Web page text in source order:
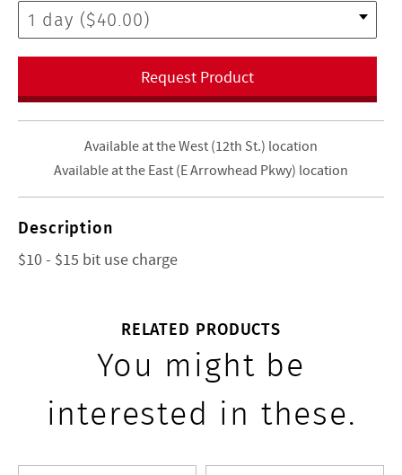
Request Product
Available at the West (12th St.) location
Available at the East (E Arrowhead Pkwy) location
Description
$10 - $15 bit use charge
RELATED PRODUCTS
You might be
interested in these.